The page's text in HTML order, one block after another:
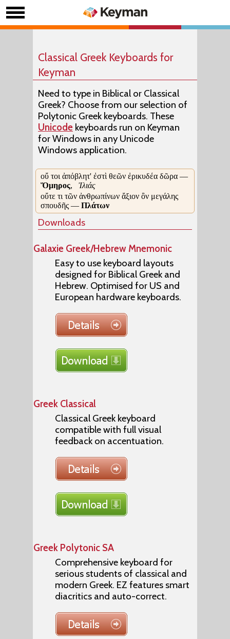
Classical Greek Keyboards for
Keyman
Need to type in Biblical or Classical
Greek? Choose from our selection of
Polytonic Greek keyboards. These
Unicode keyboards run on Keyman
for Windows in any Unicode
Windows application.
οὔ τοι ἀπόβλητ' ἐστὶ θεῶν ἐρικυδέα δῶρα —
Ὅμηρος, Ἰλιάς
οὔτε τι τῶν ἀνθρωπίνων ἄξιον ὂν μεγάλης
σπουδῆς — Πλάτων
Downloads
Galaxie Greek/Hebrew Mnemonic
Easy to use keyboard layouts
designed for Biblical Greek and
Hebrew. Optimised for US and
European hardware keyboards.
Greek Classical
Classical Greek keyboard
compatible with full visual
feedback on accentuation.
Greek Polytonic SA
Comprehensive keyboard for
serious students of classical and
modern Greek. EZ features smart
diacritics and auto-correct.